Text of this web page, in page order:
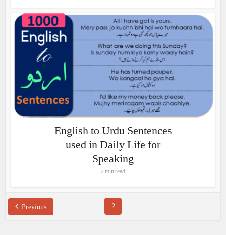
English to Urdu Sentences
used in Daily Life for
Speaking
2 min read
Previous 2